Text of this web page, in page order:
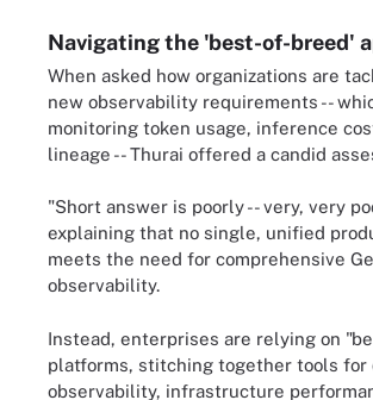
Navigating the 'best-of-breed'
When asked how organizations are
new observability requirements --
monitoring token usage, inference
lineage -- Thurai offered a candid
"Short answer is poorly -- very, very
explaining that no single, unified
meets the need for comprehensive
observability.
Instead, enterprises are relying on
platforms, stitching together tools for
observability, infrastructure